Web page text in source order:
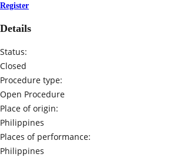
Register
Details
Status:
Closed
Procedure type:
Open Procedure
Place of origin:
Philippines
Places of performance:
Philippines